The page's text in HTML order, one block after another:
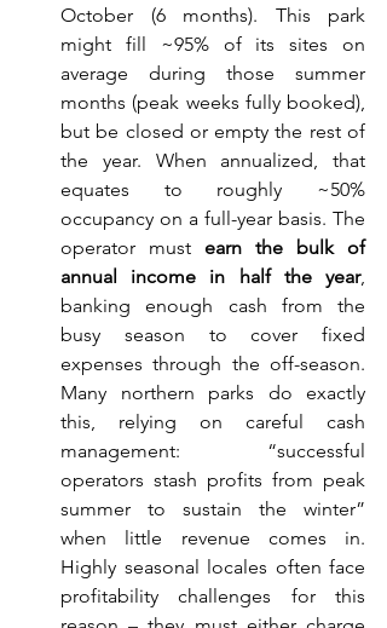
October (6 months). This park
might fill ~95% of its sites on
average during those summer
months (peak weeks fully booked),
but be closed or empty the rest of
the year. When annualized, that
equates to roughly ~50%
occupancy on a full-year basis. The
operator must earn the bulk of
annual income in half the year,
banking enough cash from the
busy season to cover fixed
expenses through the off-season.
Many northern parks do exactly
this, relying on careful cash
management: “successful
operators stash profits from peak
summer to sustain the winter”
when little revenue comes in.
Highly seasonal locales often face
profitability challenges for this